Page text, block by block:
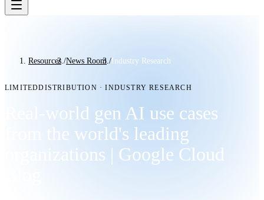
Resources/News Room/ Industry Research
LIMITEDDISTRIBUTION ·INDUSTRY RESEARCH
Real-world gen AI use cases
from the world's leading
organizations | Google Cloud